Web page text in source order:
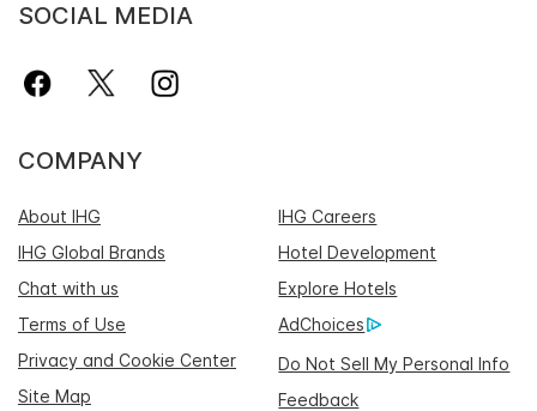
SOCIAL MEDIA
COMPANY
About IHG
IHG Careers
IHG Global Brands
Hotel Development
Chat with us
Explore Hotels
Terms of Use
AdChoices
Privacy and Cookie Center
Do Not Sell My Personal Info
Site Map
Feedback